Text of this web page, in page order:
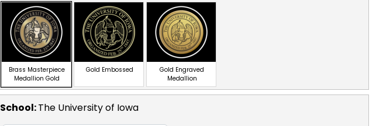
Brass Masterpiece
Medallion Gold
Gold Embossed
Gold Engraved
Medallion
School:The University of Iowa